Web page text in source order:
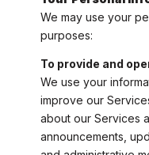
We may use your
purposes:
To provide and
We use your
improve our
about our Services
announcements,